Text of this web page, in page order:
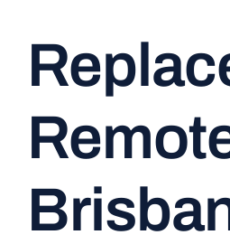
PROJECTS
STORIES
CONTACT